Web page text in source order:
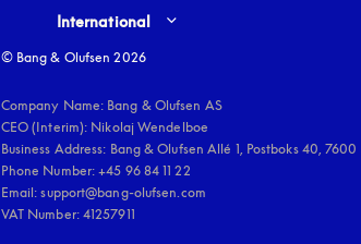
Select country and language
International
© Bang & Olufsen 2026
Company Name: Bang & Olufsen AS
CEO (Interim): Nikolaj Wendelboe
Business Address: Bang & Olufsen Allé 1, Postboks 40,
Phone Number: +45 96 84 11 22
Email: support@bang-olufsen.com
VAT Number: 41257911